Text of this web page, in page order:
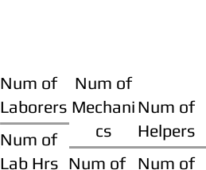
Num of
Laborers
Num of
Lab Hrs
Num of
Mechani
cs
Num of
Num of
Helpers
Num of